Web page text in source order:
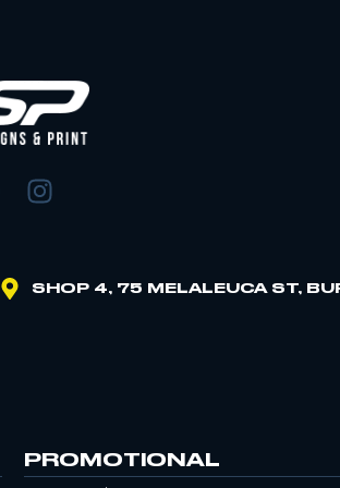
SHOP 4, 75 MELALEUCA ST,
PROMOTIONAL